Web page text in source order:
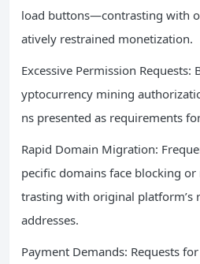
load buttons—contrasting with
atively restrained monetization.
Excessive Permission
yptocurrency mining
ns presented as requirements
Rapid Domain Migration:
pecific domains face blocking
trasting with original platform’s
addresses.
Payment Demands: Requests